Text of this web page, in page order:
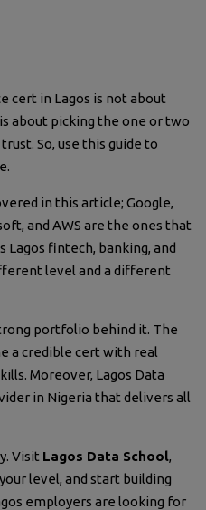
cert in Lagos is not about
about picking the one or two
So, use this guide to
in this article; Google,
and AWS are the ones that
Lagos fintech, banking, and
level and a different
portfolio behind it. The
a credible cert with real
Moreover, Lagos Data
in Nigeria that delivers all
Visit Lagos Data School,
level, and start building
employers are looking for